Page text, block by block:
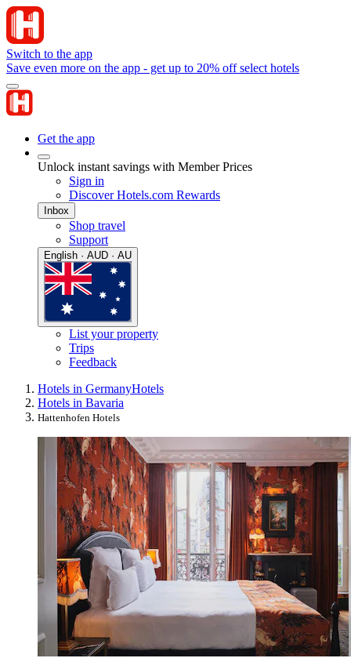
Switch to the app
Save even more on the app - get up to 20% off select hotels
Get the app
Unlock instant savings with Member Prices
Sign in
Discover Hotels.com Rewards
Inbox
Shop travel
Support
English · AUD · AU
List your property
Trips
Feedback
Hotels in GermanyHotels
Hotels in Bavaria
Hattenhofen Hotels